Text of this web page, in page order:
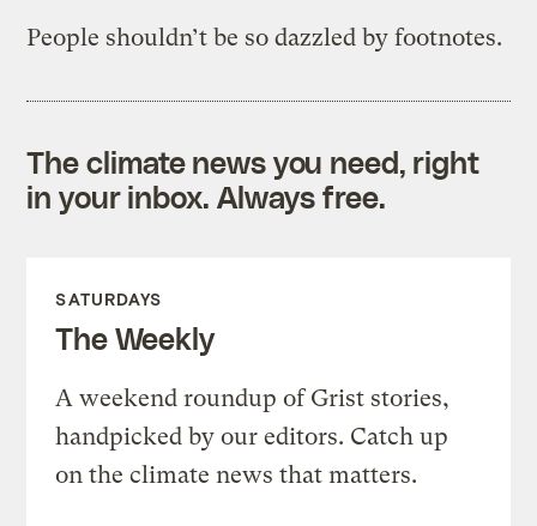
People shouldn’t be so dazzled by footnotes.
The climate news you need, right
in your inbox. Always free.
SATURDAYS
The Weekly
A weekend roundup of Grist stories,
handpicked by our editors. Catch up
on the climate news that matters.